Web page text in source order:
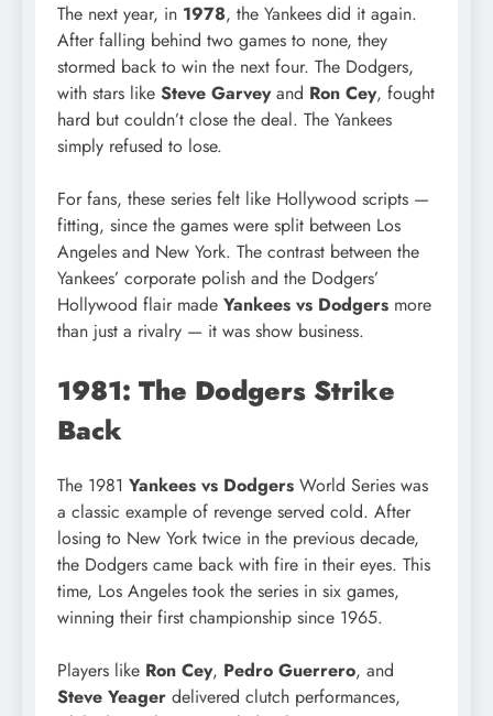
The next year, in 1978, the Yankees did it again.
After falling behind two games to none, they
stormed back to win the next four. The Dodgers,
with stars like Steve Garveyand Ron Cey, fought
hard but couldn’t close the deal. The Yankees
simply refused to lose.
For fans, these series felt like Hollywood scripts —
fitting, since the games were split between Los
Angeles and New York. The contrast between the
Yankees’ corporate polish and the Dodgers’
Hollywood flair made Yankees vs Dodgers more
than just a rivalry — it was show business.
1981: The Dodgers Strike
Back
The 1981 Yankees vs Dodgers World Series was
a classic example of revenge served cold. After
losing to New York twice in the previous decade,
the Dodgers came back with fire in their eyes. This
time, Los Angeles took the series in six games,
winning their first championship since 1965.
Players like Ron Cey, Pedro Guerrero, and
Steve Yeager delivered clutch performances,